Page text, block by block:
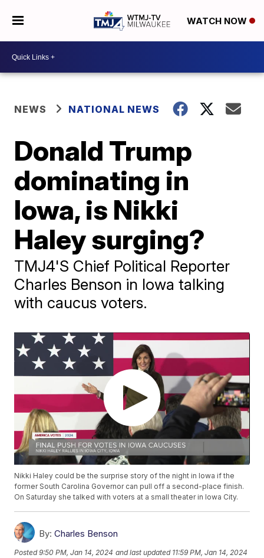
WATCH NOW
NEWS NATIONAL NEWS
Donald Trump
dominating in
Iowa, is Nikki
Haley surging?
TMJ4'S Chief Political Reporter
Charles Benson in Iowa talking
with caucus voters.
Nikki Haley could be the surprise story of the night in Iowa if the
former South Carolina Governor can pull off a second-place finish.
On Saturday she talked with voters at a small theater in Iowa City.
By: Charles Benson
Posted9:50 PM, Jan 14, 2024 and last updated 11:59 PM, Jan 14, 2024